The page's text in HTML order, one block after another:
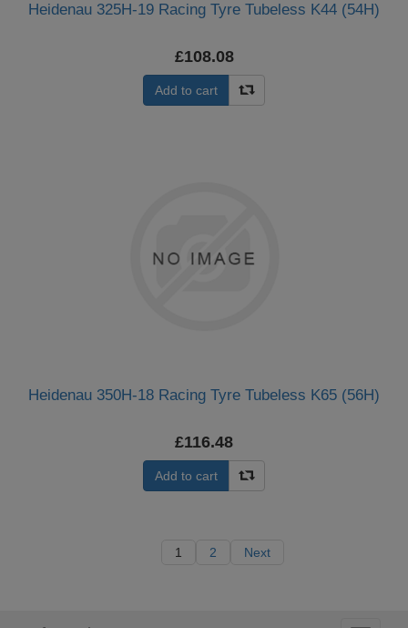
Heidenau 325H-19 Racing Tyre Tubeless K44 (54H)
£108.08
Add to cart
Heidenau 350H-18 Racing Tyre Tubeless K65 (56H)
£116.48
Add to cart
1 2 Next